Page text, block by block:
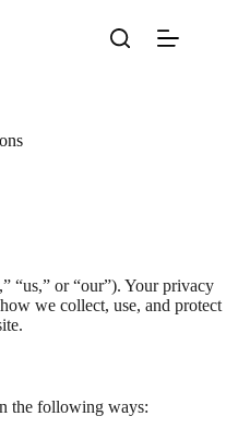
“us,” or “our”). Your privacy
we collect, use, and protect
the following ways: